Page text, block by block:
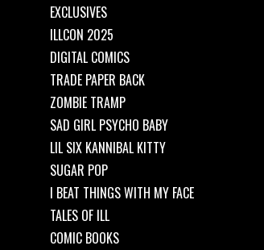
EXCLUSIVES
ILLCON 2025
DIGITAL COMICS
TRADE PAPER BACK
ZOMBIE TRAMP
SAD GIRL PSYCHO BABY
LIL SIX KANNIBAL KITTY
SUGAR POP
I BEAT THINGS WITH MY FACE
TALES OF ILL
COMIC BOOKS